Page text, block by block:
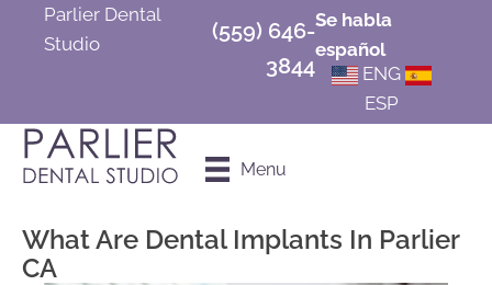
Parlier Dental
Studio
(559) 646-
3844
Se habla
español
ENG
ESP
Menu
What Are Dental Implants In Parlier
CA